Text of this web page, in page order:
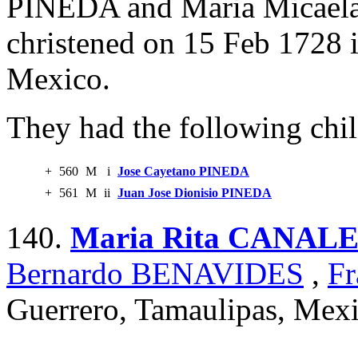
PINEDA and Maria
christened on 15 Feb
Mexico.
They had the following
+ 560 M i Jose Cayetano PINEDA
+ 561 M ii Juan Jose Dionisio PINEDA
140. Maria Rita
Bernardo BENAVIDES ,
Guerrero, Tamaulipas,